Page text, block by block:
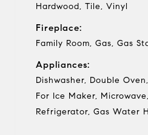
Hardwood, Tile, Vinyl
Fireplace:
Family Room, Gas, Gas
Appliances:
Dishwasher, Double
For Ice Maker,
Refrigerator, Gas Water